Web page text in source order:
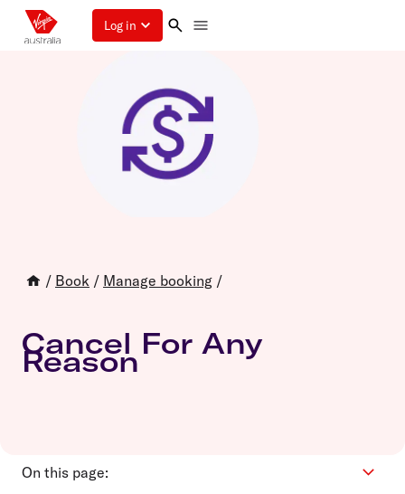
Log in
/ Book / Manage booking /
Cancel For Any
Reason
On this page: